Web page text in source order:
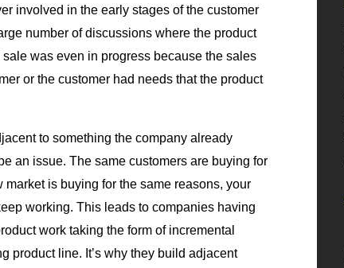
involved in the early stages of the customer
number of discussions where the product
was even in progress because the sales
or the customer had needs that the product
to something the company already
an issue. The same customers are buying for
market is buying for the same reasons, your
working. This leads to companies having
work taking the form of incremental
product line. It’s why they build adjacent